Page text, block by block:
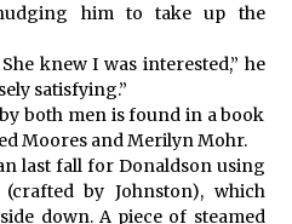
him to take up the
knew I was interested,” he
satisfying.”
both men is found in a book
Moores and Merilyn Mohr.
last fall for Donaldson using
by Johnston), which
down. A piece of steamed